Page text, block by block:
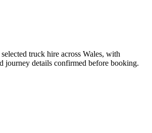
truck hire across Wales, with
journey details confirmed before booking.